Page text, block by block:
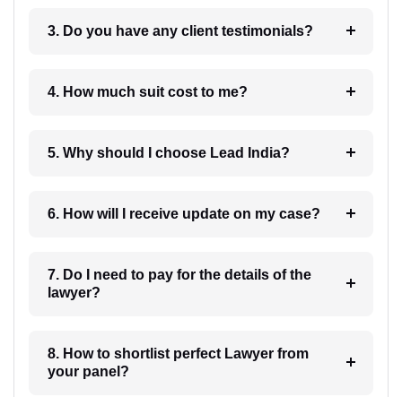
3. Do you have any client testimonials?
4. How much suit cost to me?
5. Why should I choose Lead India?
6. How will I receive update on my case?
7. Do I need to pay for the details of the
lawyer?
8. How to shortlist perfect Lawyer from
your panel?